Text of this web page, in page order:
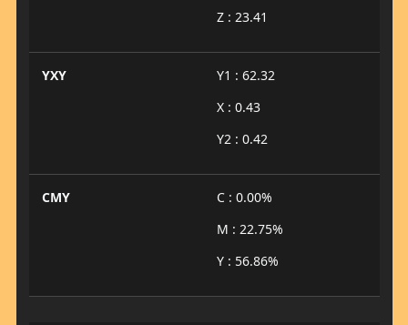
Z : 23.41
YXY
Y1 : 62.32
X : 0.43
Y2 : 0.42
CMY
C : 0.00%
M : 22.75%
Y : 56.86%